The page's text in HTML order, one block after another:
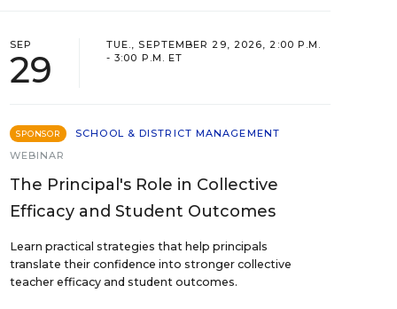
SEP
29
TUE., SEPTEMBER 29, 2026, 2:00 P.M.
- 3:00 P.M. ET
SPONSOR
SCHOOL & DISTRICT MANAGEMENT
WEBINAR
The Principal's Role in Collective
Efficacy and Student Outcomes
Learn practical strategies that help principals
translate their confidence into stronger collective
teacher efficacy and student outcomes.